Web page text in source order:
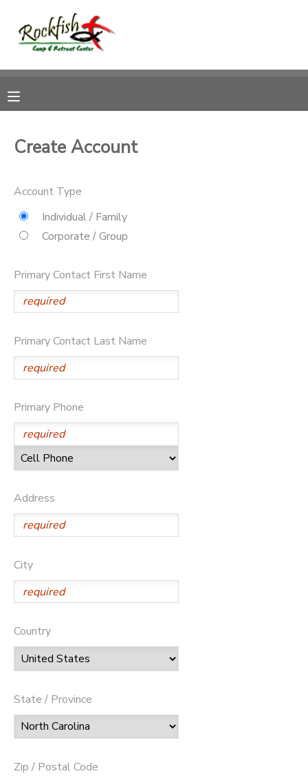
Create Account
Account Type
Individual / Family
Corporate / Group
Primary Contact First Name
Primary Contact Last Name
Primary Phone
Address
City
Country
State / Province
Zip / Postal Code
MY ACCOUNT
RESERVATIONS
MESSAGE CENTER
ONLINE STORE
GIFT CERTIFICATES
DONATIONS